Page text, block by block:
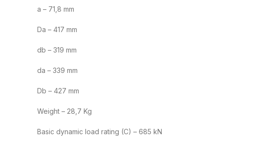
a – 71,8 mm
Da – 417 mm
db – 319 mm
da – 339 mm
Db – 427 mm
Weight – 28,7 Kg
Basic dynamic load rating (C) – 685 kN